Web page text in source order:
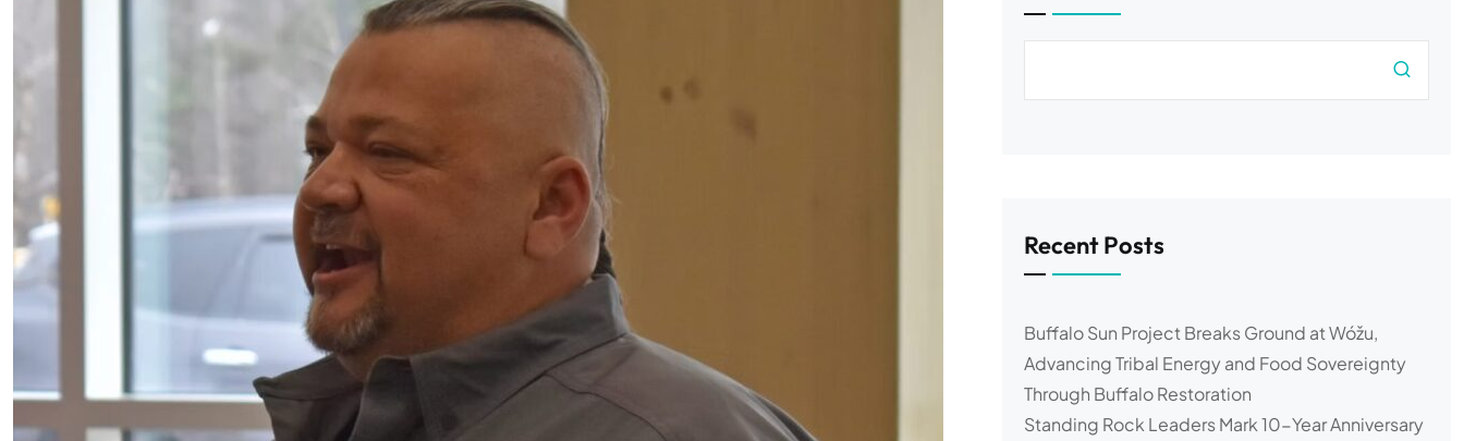
Recent Posts
Buffalo Sun Project Breaks Ground at Wóžu,
Advancing Tribal Energy and Food Sovereignty
Through Buffalo Restoration
Standing Rock Leaders Mark 10-Year Anniversary